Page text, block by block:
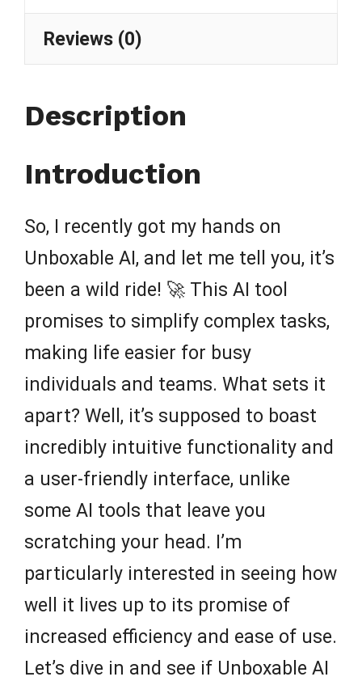
Reviews (0)
Description
Introduction
So, I recently got my hands on
Unboxable AI, and let me tell you, it’s
been a wild ride! 🚀 This AI tool
promises to simplify complex tasks,
making life easier for busy
individuals and teams. What sets it
apart? Well, it’s supposed to boast
incredibly intuitive functionality and
a user-friendly interface, unlike
some AI tools that leave you
scratching your head. I’m
particularly interested in seeing how
well it lives up to its promise of
increased efficiency and ease of use.
Let’s dive in and see if Unboxable AI